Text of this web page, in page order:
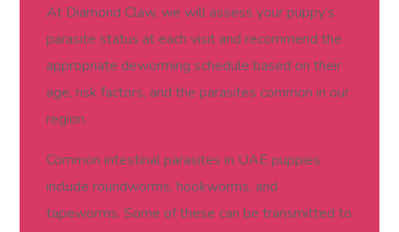
At Diamond Claw, we will assess your puppy’s
parasite status at each visit and recommend the
appropriate deworming schedule based on their
age, risk factors, and the parasites common in our
region.
Common intestinal parasites in UAE puppies
include roundworms, hookworms, and
tapeworms. Some of these can be transmitted to